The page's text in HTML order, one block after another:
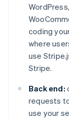
coding
where
use
Stripe.
Back end:
requests
use your